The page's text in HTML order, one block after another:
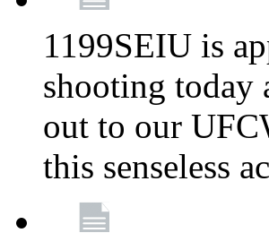
1199SEIU is
shooting today
out to our
this senseless